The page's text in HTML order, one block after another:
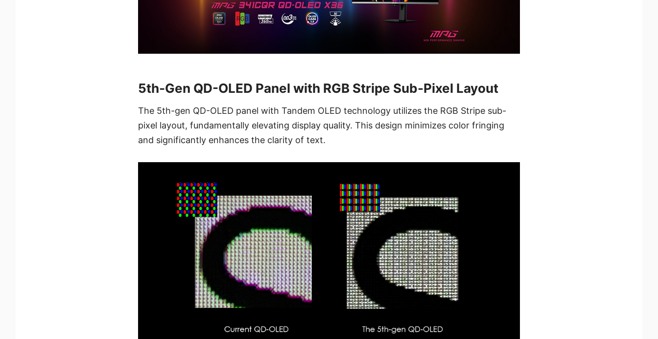
5th-Gen QD-OLED Panel with RGB Stripe Sub-Pixel Layout
The 5th-gen QD-OLED panel with Tandem OLED technology utilizes the RGB Stripe sub-
pixel layout, fundamentally elevating display quality. This design minimizes color fringing
and significantly enhances the clarity of text.